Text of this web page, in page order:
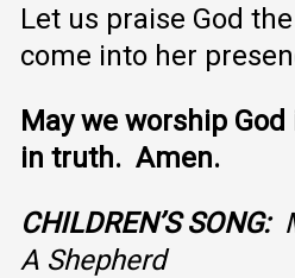
Let us praise God
come into her
May we worship
in truth. Amen.
CHILDREN’S SONG:
A Shepherd